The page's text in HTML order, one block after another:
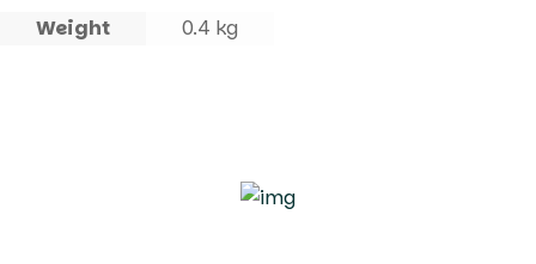
Weight
0.4 kg